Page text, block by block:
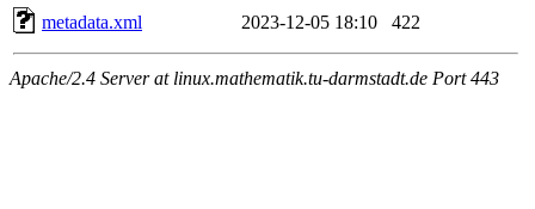
metadata.xml
2023-12-05 18:10 422
Apache/2.4 Server at linux.mathematik.tu-darmstadt.de Port 443